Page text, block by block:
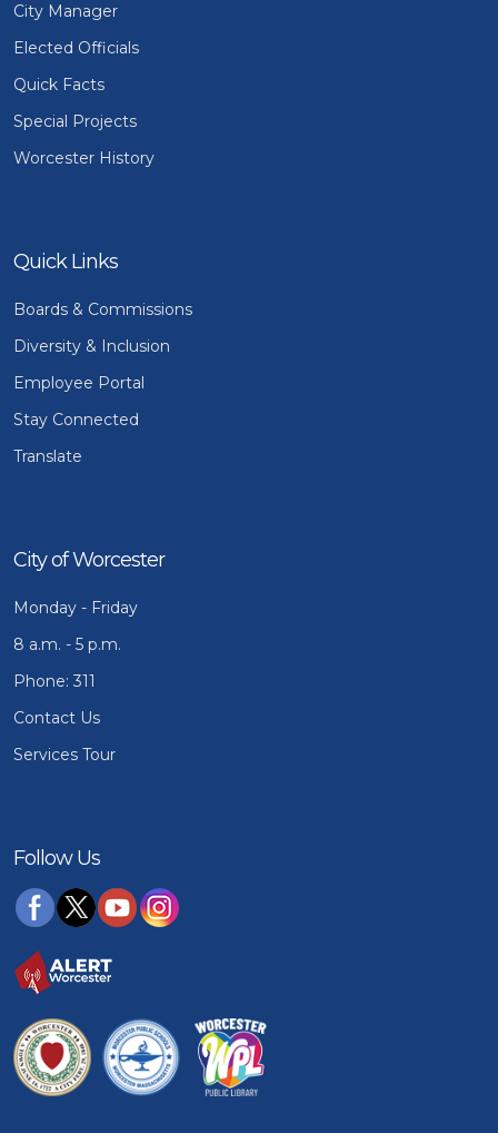
City Manager
Elected Officials
Quick Facts
Special Projects
Worcester History
Quick Links
Boards & Commissions
Diversity & Inclusion
Employee Portal
Stay Connected
Translate
City of Worcester
Monday - Friday
8 a.m. - 5 p.m.
Phone: 311
Contact Us
Services Tour
Follow Us